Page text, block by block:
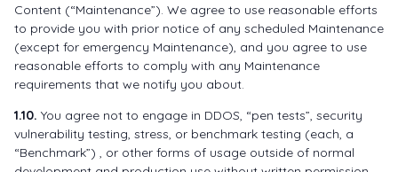
Content (“Maintenance”). We agree to use reasonable efforts
to provide you with prior notice of any scheduled Maintenance
(except for emergency Maintenance), and you agree to use
reasonable efforts to comply with any Maintenance
requirements that we notify you about.
1.10. You agree not to engage in DDOS, “pen tests”, security
vulnerability testing, stress, or benchmark testing (each, a
“Benchmark”) , or other forms of usage outside of normal